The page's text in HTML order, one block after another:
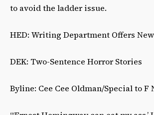
to avoid the ladder issue.
HED: Writing Department Offers
DEK: Two-Sentence Horror Stories
Byline: Cee Cee Oldman/Special to F